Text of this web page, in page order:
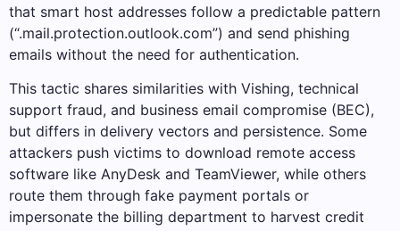
that smart host addresses follow a predictable pattern
(“.mail.protection.outlook.com”) and send phishing
emails without the need for authentication.
This tactic shares similarities with Vishing, technical
support fraud, and business email compromise (BEC),
but differs in delivery vectors and persistence. Some
attackers push victims to download remote access
software like AnyDesk and TeamViewer, while others
route them through fake payment portals or
impersonate the billing department to harvest credit